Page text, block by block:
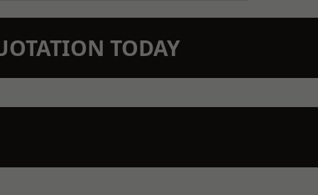
TODAY